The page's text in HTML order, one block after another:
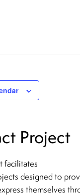
Project
facilitates
designed to
themselves